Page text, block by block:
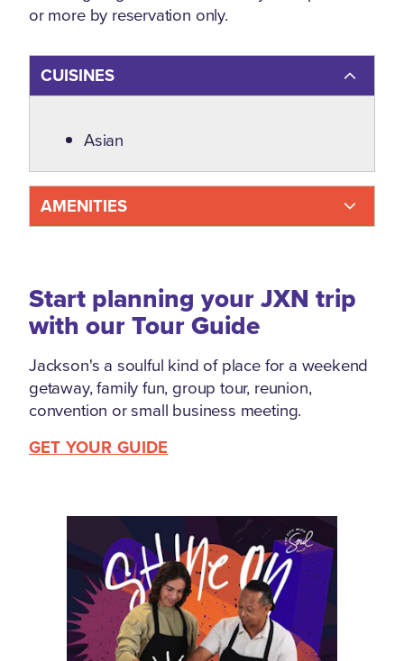
or more by reservation only.
CUISINES
Details
Asian
AMENITIES
Start planning your JXN trip
with our Tour Guide
Jackson's a soulful kind of place for a weekend
getaway, family fun, group tour, reunion,
convention or small business meeting.
GET YOUR GUIDE